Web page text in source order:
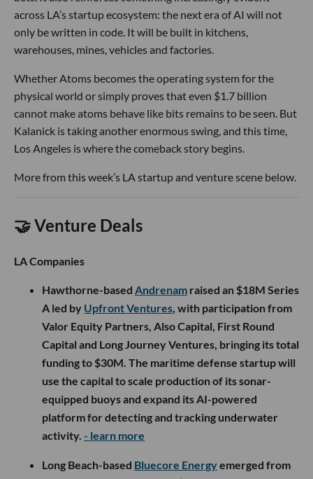
across LA’s startup ecosystem: the next era of AI will not
only be written in code. It will be built in kitchens,
warehouses, mines, vehicles and factories.
Whether Atoms becomes the operating system for the
physical world or simply proves that even $1.7 billion
cannot make atoms behave like bits remains to be seen. But
Kalanick is taking another enormous swing, and this time,
Los Angeles is where the comeback story begins.
More from this week’s LA startup and venture scene below.
🤝 Venture Deals
LA Companies
Hawthorne-based Andrenam raised an $18M Series
A led by Upfront Ventures, with participation from
Valor Equity Partners, Also Capital, First Round
Capital and Long Journey Ventures, bringing its total
funding to $30M. The maritime defense startup will
use the capital to scale production of its sonar-
equipped buoys and expand its AI-powered
platform for detecting and tracking underwater
activity. - learn more
Long Beach-based Bluecore Energyemerged from